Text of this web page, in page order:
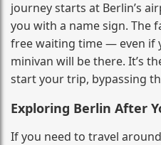
journey starts at Berlin’s
you with a name sign. The
free waiting time — even if
minivan will be there. It’s
start your trip, bypassing
Exploring Berlin After
If you need to travel